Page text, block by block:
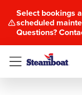
Select bookings
scheduled
Questions?
Menu